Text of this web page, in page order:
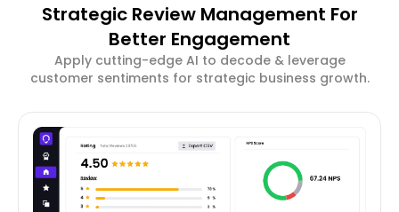
Strategic Review Management For
Better Engagement
Apply cutting-edge AI to decode & leverage
customer sentiments for strategic business growth.